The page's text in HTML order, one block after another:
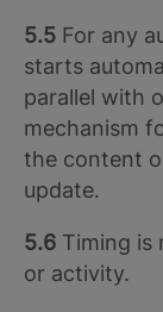
5.5 For any
starts
parallel with
mechanism
the content
update.
5.6 Timing is
or activity.